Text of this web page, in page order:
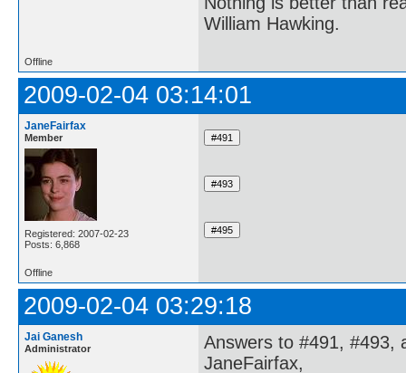
William Hawking.
Offline
2009-02-04 03:14:01
JaneFairfax
Member
Registered: 2007-02-23
Posts: 6,868
Offline
2009-02-04 03:29:18
Jai Ganesh
Administrator
Answers to #491, #493,
JaneFairfax,